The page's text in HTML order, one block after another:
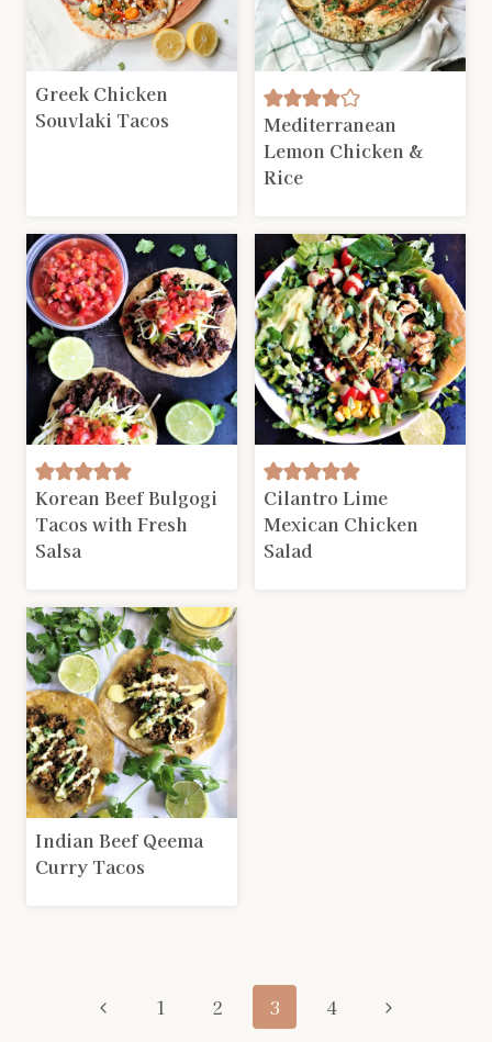
Greek Chicken
Souvlaki Tacos
Mediterranean
Lemon Chicken &
Rice
Korean Beef Bulgogi
Tacos with Fresh
Salsa
Cilantro Lime
Mexican Chicken
Salad
Indian Beef Qeema
Curry Tacos
navigation
Previous1 2 3 4
Next